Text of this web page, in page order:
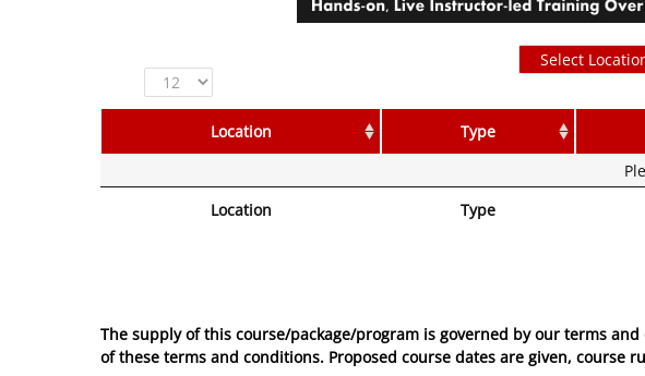
Location Type
Location Type
The supply of this course/package/program is governed by our terms
of these terms and conditions. Proposed course dates are given, course